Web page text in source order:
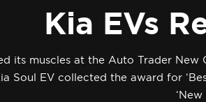
Kia EVs
its muscles at the Auto Trader
Soul EV collected the award for